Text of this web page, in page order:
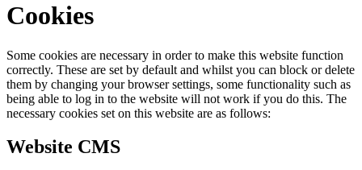
Cookies
Some cookies are necessary in order to make this website function
correctly. These are set by default and whilst you can block or delete
them by changing your browser settings, some functionality such as
being able to log in to the website will not work if you do this. The
necessary cookies set on this website are as follows:
Website CMS